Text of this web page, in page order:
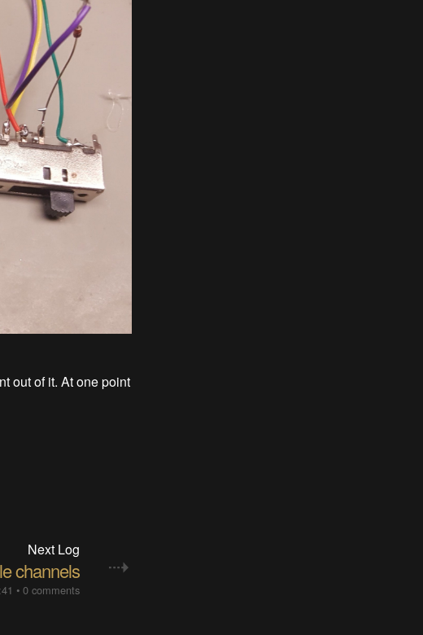
out of it. At one point
Next Log
channels
•0 comments